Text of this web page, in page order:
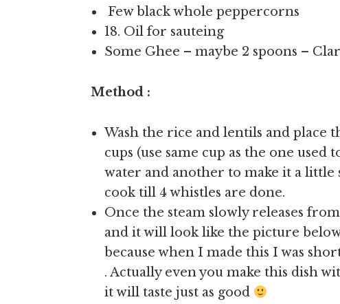
Few black whole peppercorns
18. Oil for sauteing
Some Ghee – maybe 2 spoons –
Method :
Wash the rice and lentils and place
cups (use same cup as the one
water and another to make it a
cook till 4 whistles are done.
Once the steam slowly releases
and it will look like the picture
because when I made this I was
. Actually even you make this dish
it will taste just as good